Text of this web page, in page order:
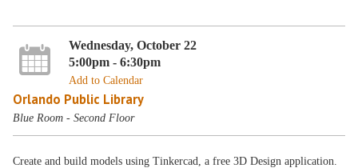
Wednesday, October 22
5:00pm - 6:30pm
Add to Calendar
Orlando Public Library
Blue Room - Second Floor
Create and build models using Tinkercad, a free 3D Design application.